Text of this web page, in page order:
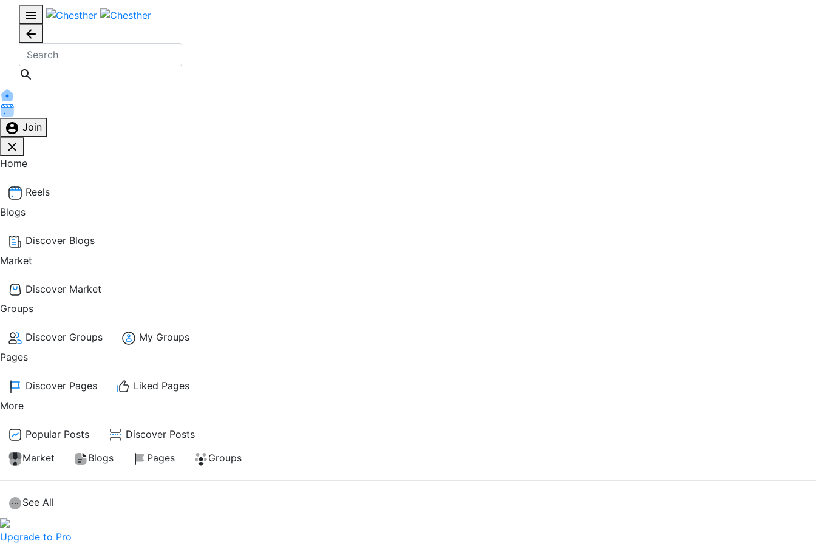
Join
Home
Reels
Blogs
Discover Blogs
Market
Discover Market
Groups
Discover Groups
My Groups
Pages
Discover Pages
Liked Pages
More
Popular Posts
Discover Posts
Market
Blogs Pages Groups
See All
Upgrade to Pro